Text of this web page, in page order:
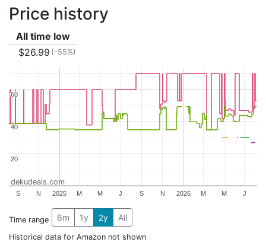
Price history
All time low
$26.99 (-55%)
2025 2026
S N M M J S N M M J
20
20
40
40
60
60
dekudeals.com
Time range 6m 1y 2y All
Historical data for Amazon not shown